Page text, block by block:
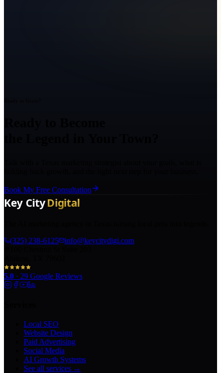
Book My Free Consultation
(325) 238-6125
info@keycitydigi.com
5.0 · 29 Google Reviews
Local SEO
Website Design
Paid Advertising
Social Media
AI Growth Systems
See all services →